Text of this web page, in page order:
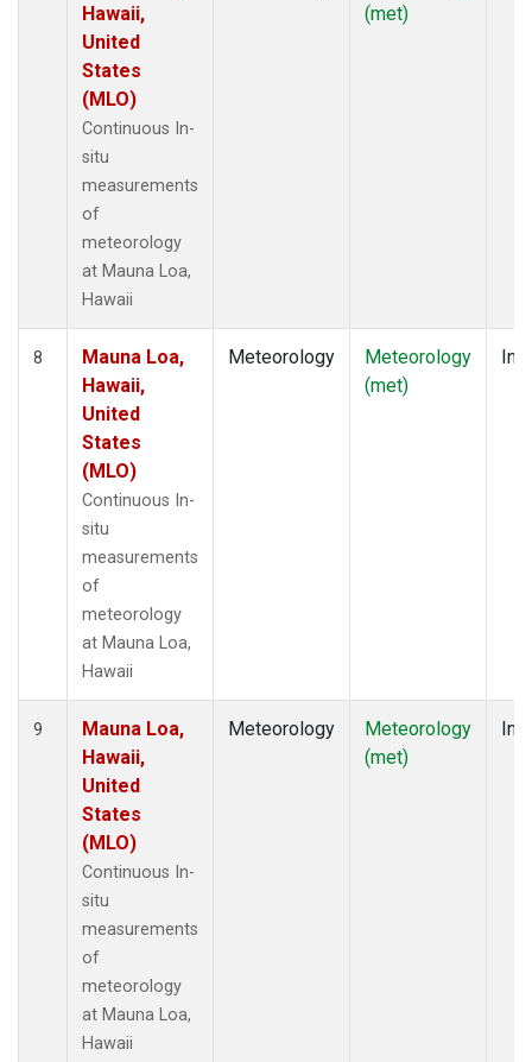
Hawaii,
United
States
(MLO)
Continuous In-
situ
measurements
of
meteorology
at Mauna Loa,
Hawaii
(met)
8
Mauna Loa,
Hawaii,
United
States
(MLO)
Continuous In-
situ
measurements
of
meteorology
at Mauna Loa,
Hawaii
Meteorology
Meteorology
(met)
9
Mauna Loa,
Hawaii,
United
States
(MLO)
Continuous In-
situ
measurements
of
meteorology
at Mauna Loa,
Hawaii
Meteorology
Meteorology
(met)